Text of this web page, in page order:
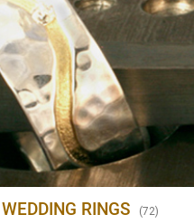
RINGS (72)